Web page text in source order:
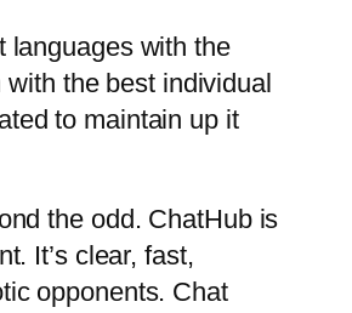
languages with the
the best individual
to maintain up it
the odd. ChatHub is
It’s clear, fast,
opponents. Chat